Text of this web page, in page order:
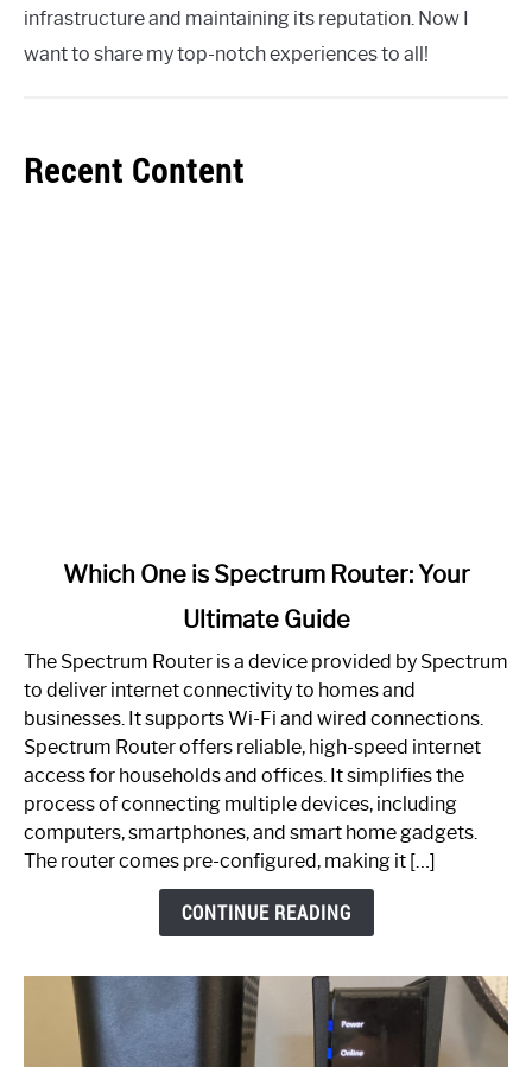
infrastructure and maintaining its reputation. Now I
want to share my top-notch experiences to all!
Recent Content
One
Spectrum
Router:
Your
Guide
Which One is Spectrum Router: Your
Ultimate Guide
The Spectrum Router is a device provided by Spectrum
to deliver internet connectivity to homes and
businesses. It supports Wi-Fi and wired connections.
Spectrum Router offers reliable, high-speed internet
access for households and offices. It simplifies the
process of connecting multiple devices, including
computers, smartphones, and smart home gadgets.
The router comes pre-configured, making it […]
CONTINUE READING